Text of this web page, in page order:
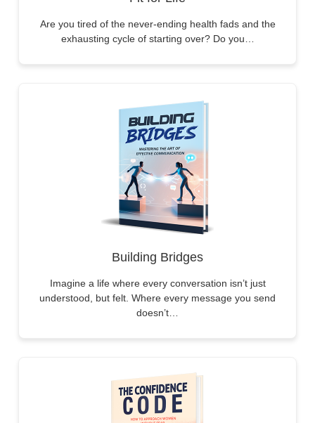
Are you tired of the never-ending health fads and the
exhausting cycle of starting over? Do you…
Building Bridges
Imagine a life where every conversation isn’t just
understood, but felt. Where every message you send
doesn’t…